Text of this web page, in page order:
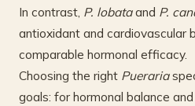
In contrast, P. lobataand P.
antioxidant and cardiovascular
comparable hormonal efficacy.
Choosing the right Pueraria
goals: for hormonal balance